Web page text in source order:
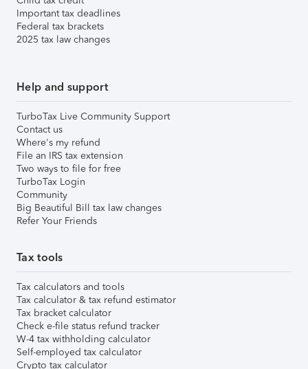
Important tax deadlines
Federal tax brackets
2025 tax law changes
Help and support
TurboTax Live Community Support
Contact us
Where's my refund
File an IRS tax extension
Two ways to file for free
TurboTax Login
Community
Big Beautiful Bill tax law changes
Refer Your Friends
Tax tools
Tax calculators and tools
Tax calculator & tax refund estimator
Tax bracket calculator
Check e-file status refund tracker
W-4 tax withholding calculator
Self-employed tax calculator
Crypto tax calculator